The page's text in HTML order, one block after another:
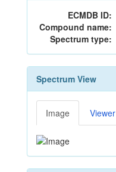
ECMDB ID:
Compound name:
Spectrum type:
Spectrum View
Image Viewer